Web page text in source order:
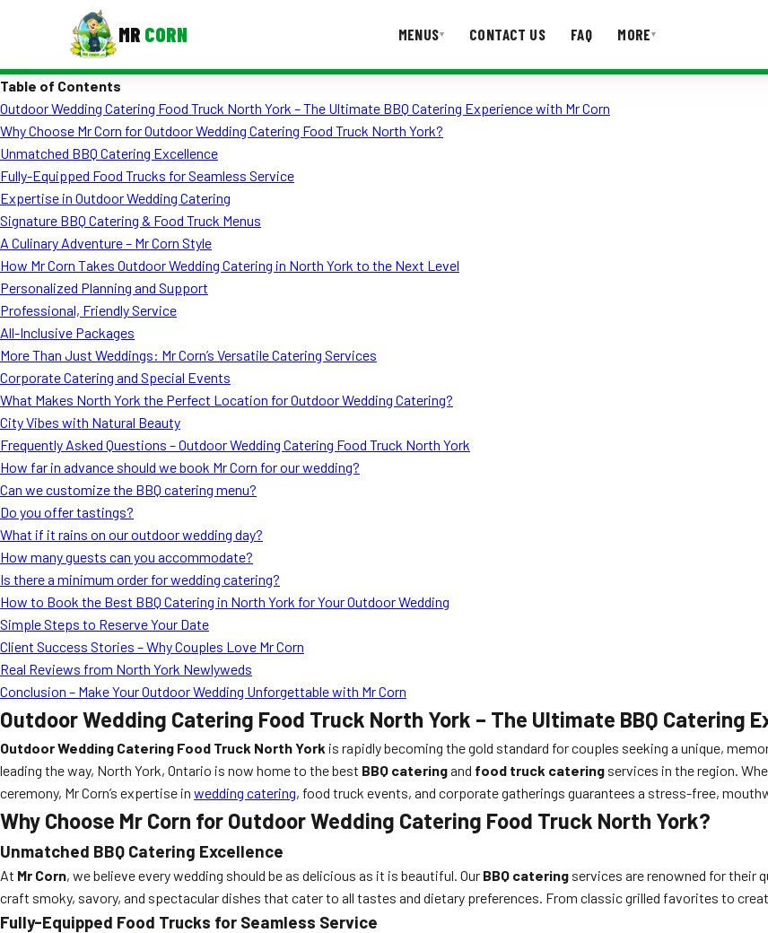
MR CORN MENUS▾ CONTACT US FAQ MORE▾
Corporate Catering
Event BBQ Catering
School Catering
Smash Burgers
Food Truck Fun Foods
Roast Corn Catering
Wedding Catering
CONTACT US
Table of Contents
Outdoor Wedding Catering Food Truck North York – The Ultimate BBQ Catering Experience with Mr Corn
Why Choose Mr Corn for Outdoor Wedding Catering Food Truck North York?
Unmatched BBQ Catering Excellence
Fully-Equipped Food Trucks for Seamless Service
Expertise in Outdoor Wedding Catering
Signature BBQ Catering & Food Truck Menus
A Culinary Adventure – Mr Corn Style
How Mr Corn Takes Outdoor Wedding Catering in North York to the Next Level
Personalized Planning and Support
Professional, Friendly Service
All-Inclusive Packages
More Than Just Weddings: Mr Corn’s Versatile Catering Services
Corporate Catering and Special Events
What Makes North York the Perfect Location for Outdoor Wedding Catering?
City Vibes with Natural Beauty
Frequently Asked Questions – Outdoor Wedding Catering Food Truck North York
How far in advance should we book Mr Corn for our wedding?
Can we customize the BBQ catering menu?
Do you offer tastings?
What if it rains on our outdoor wedding day?
How many guests can you accommodate?
Is there a minimum order for wedding catering?
How to Book the Best BBQ Catering in North York for Your Outdoor Wedding
Simple Steps to Reserve Your Date
Client Success Stories – Why Couples Love Mr Corn
Real Reviews from North York Newlyweds
Conclusion – Make Your Outdoor Wedding Unforgettable with Mr Corn
Outdoor Wedding Catering Food Truck North York – The Ultimate BBQ Catering
Outdoor Wedding Catering Food Truck North York is rapidly becoming the gold standard for couples seeking a unique,
leading the way, North York, Ontario is now home to the best BBQ cateringand food truck catering services in the region.
ceremony, Mr Corn’s expertise in wedding catering, food truck events, and corporate gatherings guarantees a stress-free,
Why Choose Mr Corn for Outdoor Wedding Catering Food Truck North York?
Unmatched BBQ Catering Excellence
At Mr Corn, we believe every wedding should be as delicious as it is beautiful. Our BBQ catering services are renowned for their
craft smoky, savory, and spectacular dishes that cater to all tastes and dietary preferences. From classic grilled favorites to
Fully-Equipped Food Trucks for Seamless Service